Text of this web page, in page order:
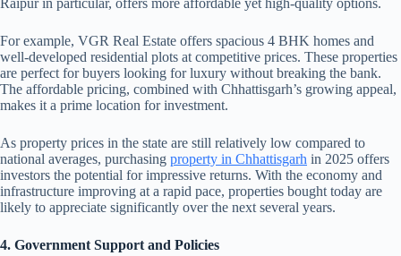
For example, VGR Real Estate offers spacious 4 BHK homes and
well-developed residential plots at competitive prices. These properties
are perfect for buyers looking for luxury without breaking the bank.
The affordable pricing, combined with Chhattisgarh’s growing appeal,
makes it a prime location for investment.
As property prices in the state are still relatively low compared to
national averages, purchasing property in Chhattisgarh in 2025 offers
investors the potential for impressive returns. With the economy and
infrastructure improving at a rapid pace, properties bought today are
likely to appreciate significantly over the next several years.
4. Government Support and Policies